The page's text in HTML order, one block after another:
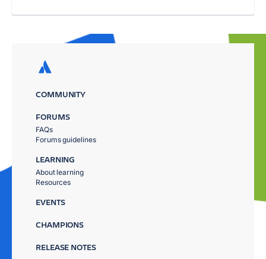
COMMUNITY
FORUMS
FAQs
Forums guidelines
LEARNING
About learning
Resources
EVENTS
CHAMPIONS
RELEASE NOTES